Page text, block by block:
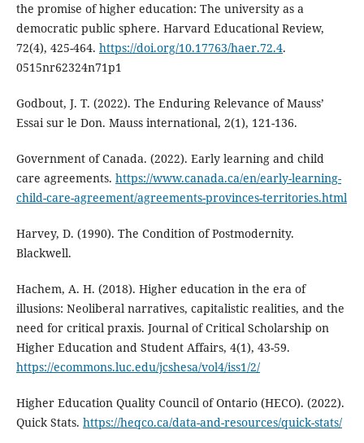
the promise of higher education: The university as a
democratic public sphere. Harvard Educational Review,
72(4), 425-464. https://doi.org/10.17763/haer.72.4.
0515nr62324n71p1
Godbout, J. T. (2022). The Enduring Relevance of Mauss’
Essai sur le Don. Mauss international, 2(1), 121-136.
Government of Canada. (2022). Early learning and child
care agreements. https://www.canada.ca/en/early-learning-
child-care-agreement/agreements-provinces-territories.html
Harvey, D. (1990). The Condition of Postmodernity.
Blackwell.
Hachem, A. H. (2018). Higher education in the era of
illusions: Neoliberal narratives, capitalistic realities, and the
need for critical praxis. Journal of Critical Scholarship on
Higher Education and Student Affairs, 4(1), 43-59.
https://ecommons.luc.edu/jcshesa/vol4/iss1/2/
Higher Education Quality Council of Ontario (HECO). (2022).
Quick Stats. https://heqco.ca/data-and-resources/quick-stats/